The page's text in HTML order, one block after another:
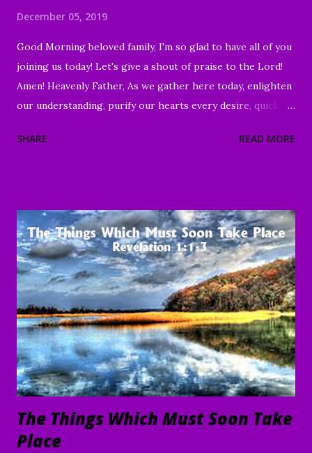
December 05, 2019
Good Morning beloved family, I'm so glad to have all of you
joining us today! Let's give a shout of praise to the Lord!
Amen! Heavenly Father, As we gather here today, enlighten
our understanding, purify our hearts every desire, quicken
wisdom and discernment, that we may better know Your
servants, through Jesus Christ our Lord and Savior. Amen "
To everything there is a season, A time for every purpose
under heaven: A time to be born, And a time to die; A time
to plant, And a time to pluck what is planted; A time to kill,
And a time to heal; A time to break down, And a time to
build up; A time to weep, And a time to laugh; A time to
mourn, And a time to dance; A time to cast away stones, And
a time to gather stones; A ti...
SHARE READ MORE
The Things Which Must Soon Take
Place